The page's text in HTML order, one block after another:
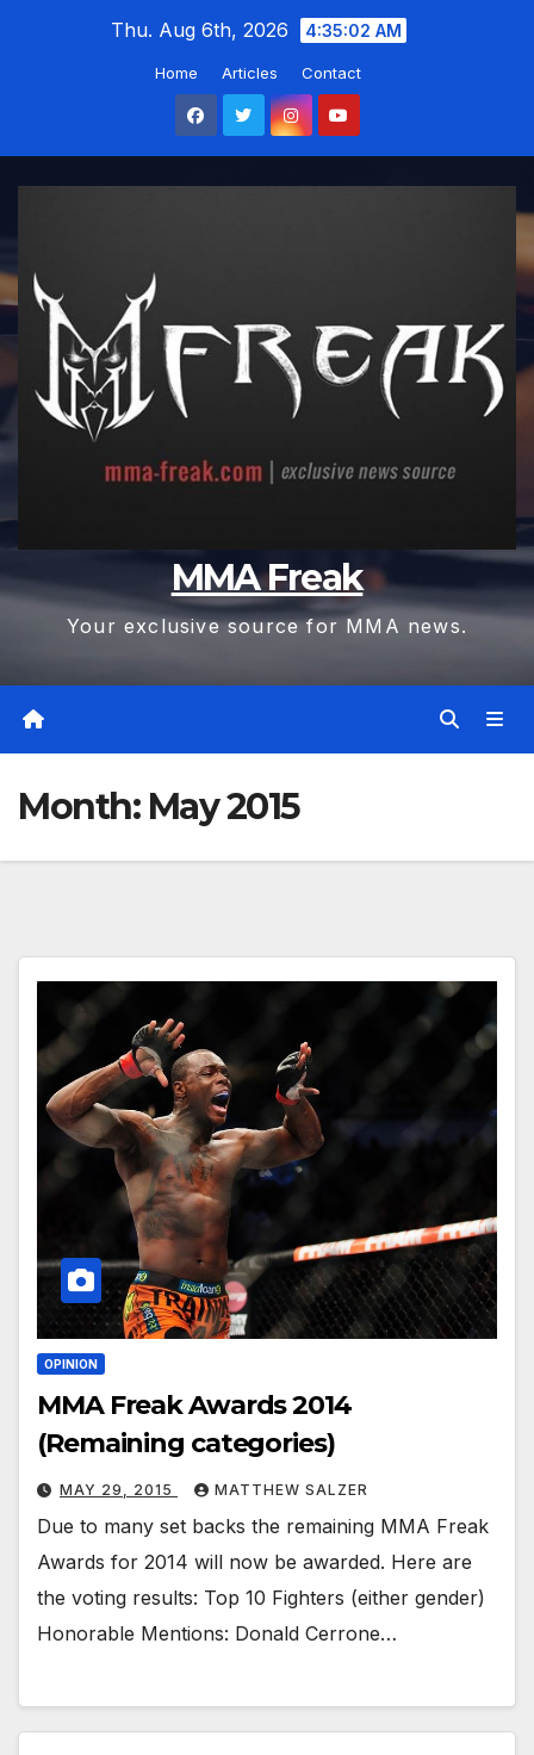
Thu. Aug 6th, 2026 4:35:03 AM
Home Articles Contact
MMA Freak
Your exclusive source for MMA news.
Month: May 2015
OPINION
MMA Freak Awards 2014
(Remaining categories)
MAY 29, 2015 MATTHEW SALZER
Due to many set backs the remaining MMA Freak
Awards for 2014 will now be awarded. Here are
the voting results: Top 10 Fighters (either gender)
Honorable Mentions: Donald Cerrone…